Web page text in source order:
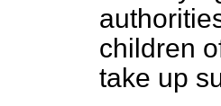
children
take up